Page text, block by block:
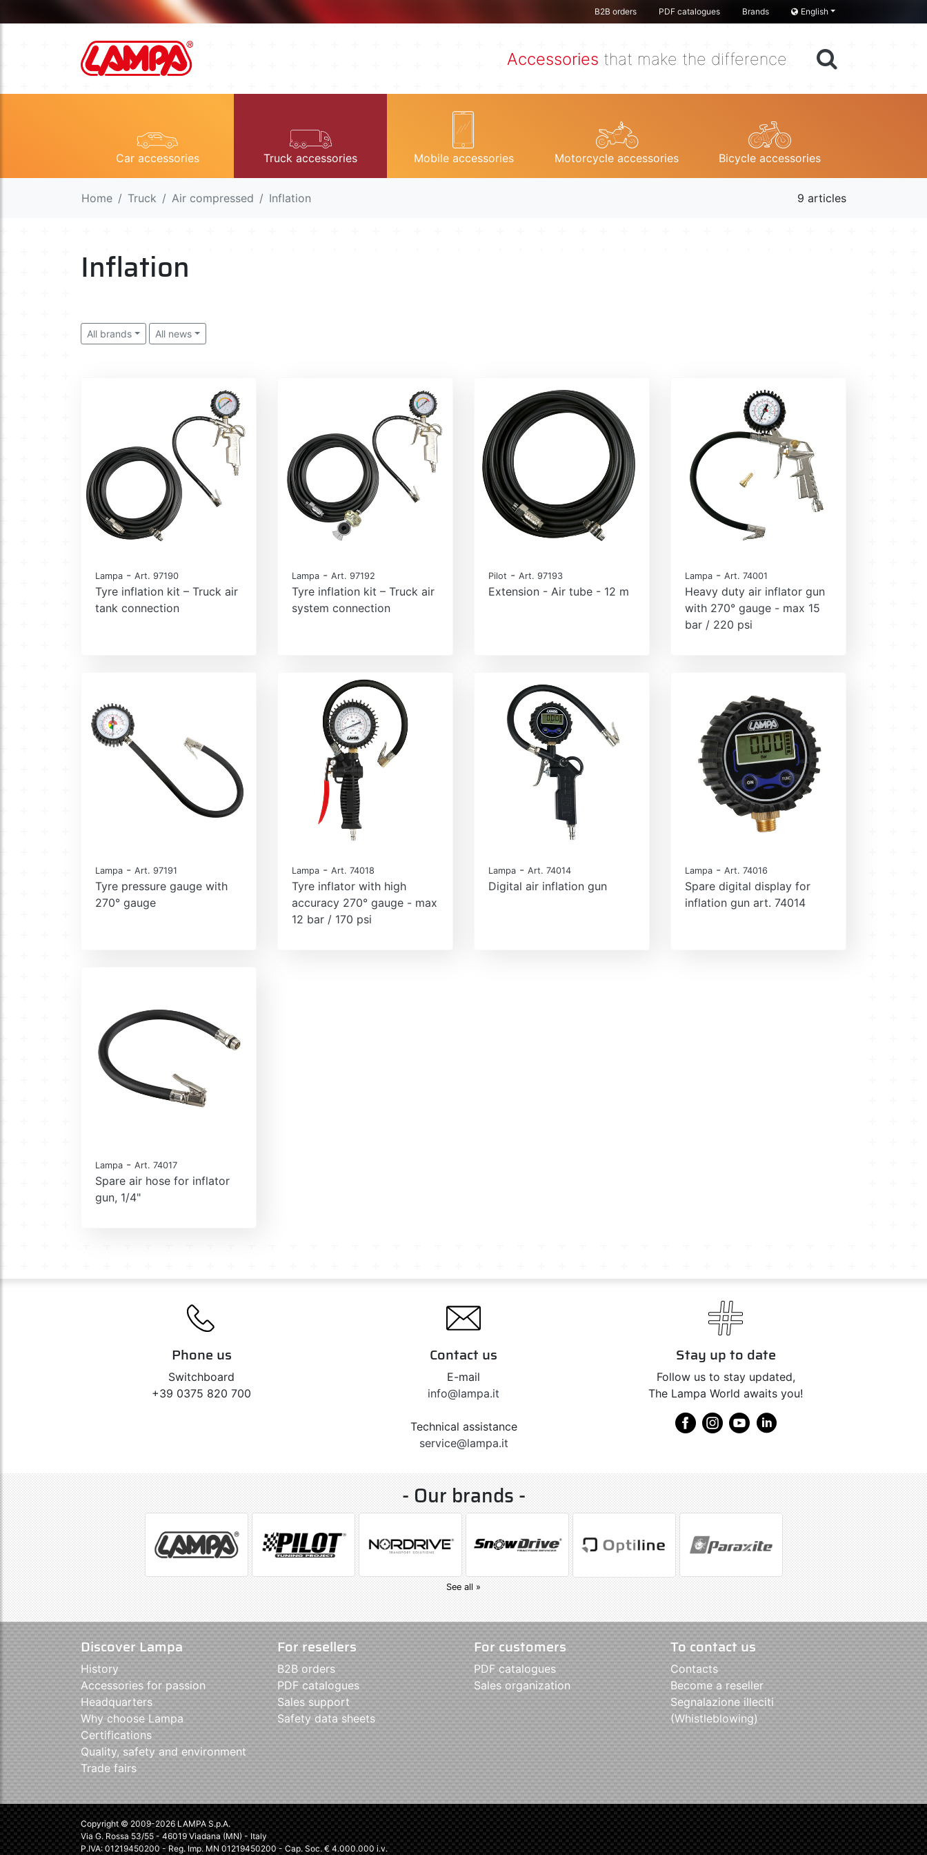
B2B orders PDF catalogues Brands English
Accessories that make the difference
Car accessories Truck accessories Mobile accessories Motorcycle accessories Bicycle accessories
Home Truck Air compressed Inflation 9 articles
Inflation
All brands All news
Lampa - Art. 97190
Tyre inflation kit – Truck air
tank connection
Lampa - Art. 97192
Tyre inflation kit – Truck air
system connection
Pilot - Art. 97193
Extension - Air tube - 12 m
Lampa - Art. 74001
Heavy duty air inflator gun
with 270° gauge - max 15
bar / 220 psi
Lampa - Art. 97191
Tyre pressure gauge with
270° gauge
Lampa - Art. 74018
Tyre inflator with high
accuracy 270° gauge - max
12 bar / 170 psi
Lampa - Art. 74014
Digital air inflation gun
Lampa - Art. 74016
Spare digital display for
inflation gun art. 74014
Lampa - Art. 74017
Spare air hose for inflator
gun, 1/4"
Phone us
Switchboard
+39 0375 820 700
Contact us
E-mail
info@lampa.it
Technical assistance
service@lampa.it
Stay up to date
Follow us to stay updated,
The Lampa World awaits you!
- Our brands -
See all »
Discover Lampa
History
Accessories for passion
Headquarters
Why choose Lampa
Certifications
Quality, safety and environment
Trade fairs
For resellers
B2B orders
PDF catalogues
Sales support
Safety data sheets
For customers
PDF catalogues
Sales organization
To contact us
Contacts
Become a reseller
Segnalazione illeciti
(Whistleblowing)
Copyright © 2009-2026 LAMPA S.p.A.
Via G. Rossa 53/55 - 46019 Viadana (MN) - Italy
P.IVA: 01219450200 - Reg. Imp. MN 01219450200 - Cap. Soc. € 4.000.000 i.v.